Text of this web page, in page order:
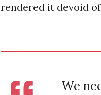
rendered it devoid
We